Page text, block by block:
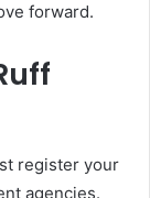
forward.
register your
agencies.